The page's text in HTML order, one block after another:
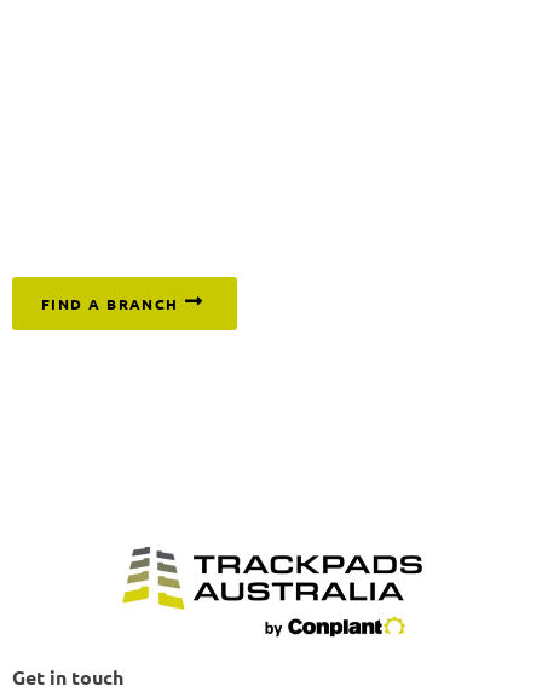
FIND A BRANCH
Get in touch